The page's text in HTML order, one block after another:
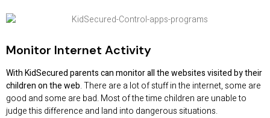
Monitor Internet Activity
With KidSecured parents can monitor all the websites visited by their
children on the web. There are a lot of stuff in the internet, some are
good and some are bad. Most of the time children are unable to
judge this difference and land into dangerous situations.